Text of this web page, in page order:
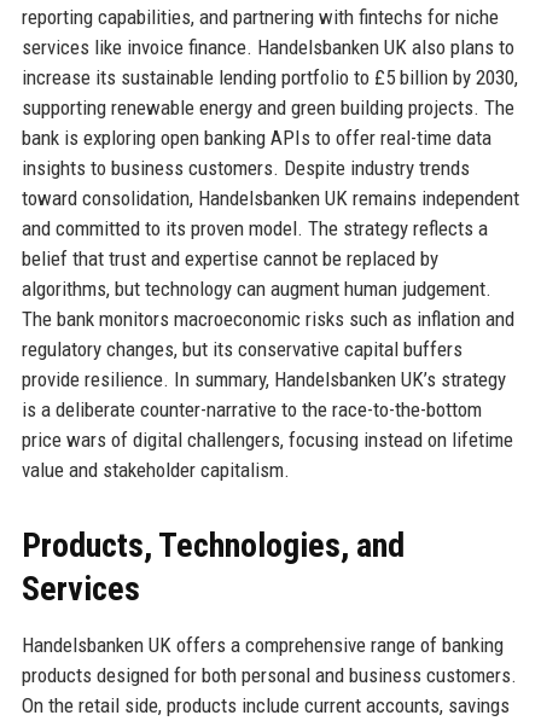
reporting capabilities, and partnering with fintechs for niche
services like invoice finance. Handelsbanken UK also plans to
increase its sustainable lending portfolio to £5 billion by 2030,
supporting renewable energy and green building projects. The
bank is exploring open banking APIs to offer real-time data
insights to business customers. Despite industry trends
toward consolidation, Handelsbanken UK remains independent
and committed to its proven model. The strategy reflects a
belief that trust and expertise cannot be replaced by
algorithms, but technology can augment human judgement.
The bank monitors macroeconomic risks such as inflation and
regulatory changes, but its conservative capital buffers
provide resilience. In summary, Handelsbanken UK’s strategy
is a deliberate counter-narrative to the race-to-the-bottom
price wars of digital challengers, focusing instead on lifetime
value and stakeholder capitalism.
Products, Technologies, and
Services
Handelsbanken UK offers a comprehensive range of banking
products designed for both personal and business customers.
On the retail side, products include current accounts, savings